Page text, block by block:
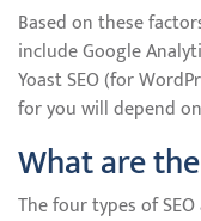
Based on these
include Google
Yoast SEO (for
for you will depend
What are
The four types of SEO